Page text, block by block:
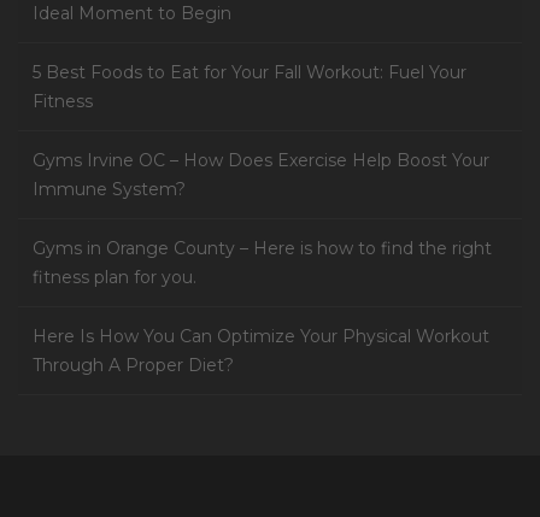
Ideal Moment to Begin
5 Best Foods to Eat for Your Fall Workout: Fuel Your
Fitness
Gyms Irvine OC – How Does Exercise Help Boost Your
Immune System?
Gyms in Orange County – Here is how to find the right
fitness plan for you.
Here Is How You Can Optimize Your Physical Workout
Through A Proper Diet?